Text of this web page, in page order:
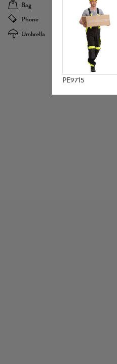
Bag
Bicycle
Phone
Camera
Umbrella
Scooter
PE9715